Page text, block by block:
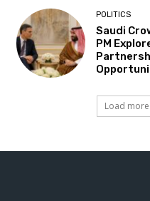
POLITICS
Saudi
PM
Load more